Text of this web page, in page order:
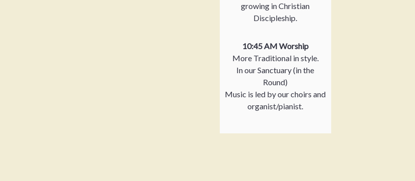
growing in Christian
Discipleship.
10:45 AM Worship
More Traditional in style.
In our Sanctuary (in the
Round)
Music is led by our choirs and
organist/pianist.